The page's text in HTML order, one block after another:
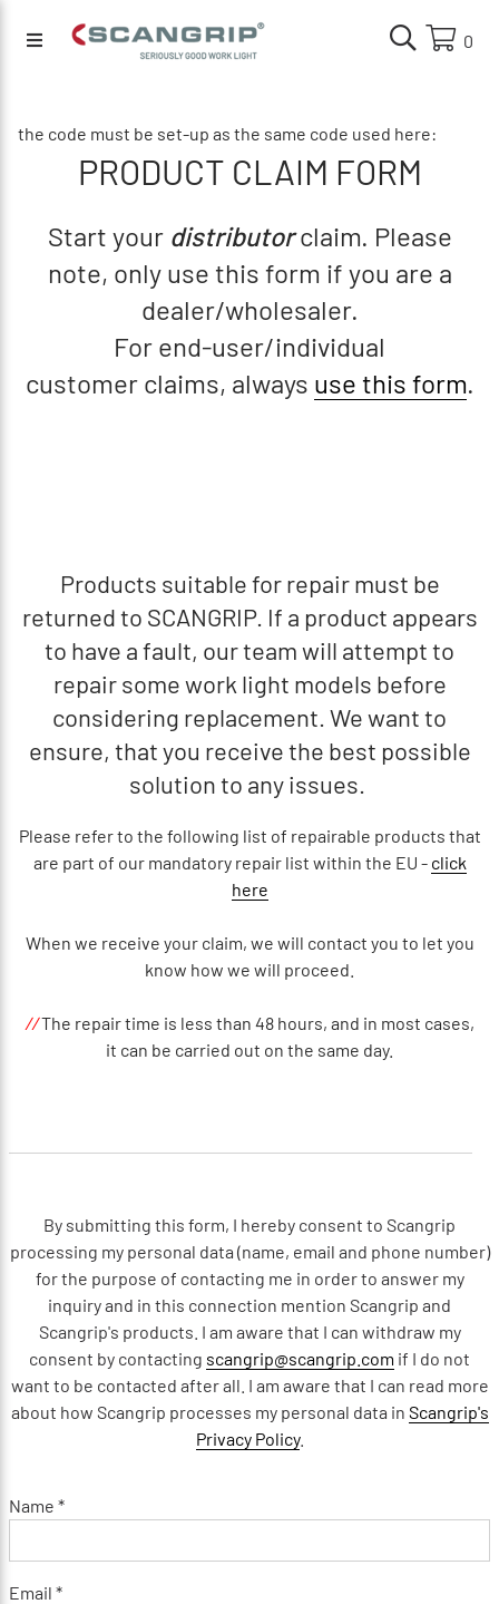
0
the code must be set-up as the same code used here:
PRODUCT CLAIM FORM
Start your distributorclaim. Please
note, only use this form if you are a
dealer/wholesaler.
For end-user/individual
customer claims, always use this form.
Products suitable for repair must be
returned to SCANGRIP. If a product appears
to have a fault, our team will attempt to
repair some work light models before
considering replacement. We want to
ensure, that you receive the best possible
solution to any issues.
Please refer to the following list of repairable products that
are part of our mandatory repair list within the EU - click
here
When we receive your claim, we will contact you to let you
know how we will proceed.
//The repair time is less than 48 hours, and in most cases,
it can be carried out on the same day.
By submitting this form, I hereby consent to Scangrip
processing my personal data (name, email and phone number)
for the purpose of contacting me in order to answer my
inquiry and in this connection mention Scangrip and
Scangrip's products. I am aware that I can withdraw my
consent by contacting scangrip@scangrip.com if I do not
want to be contacted after all. I am aware that I can read more
about how Scangrip processes my personal data in Scangrip's
Privacy Policy.
Name *
Email *